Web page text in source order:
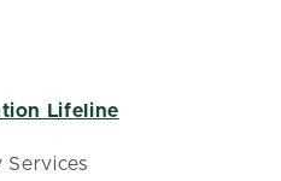
Lifeline
Services